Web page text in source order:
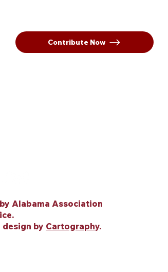
Contribute Now
Alabama Association
design by Cartography.